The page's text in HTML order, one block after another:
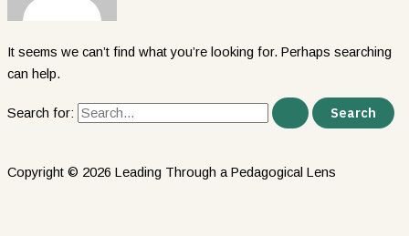
It seems we can’t find what you’re looking for. Perhaps searching
can help.
Search for:
Copyright © 2026 Leading Through a Pedagogical Lens